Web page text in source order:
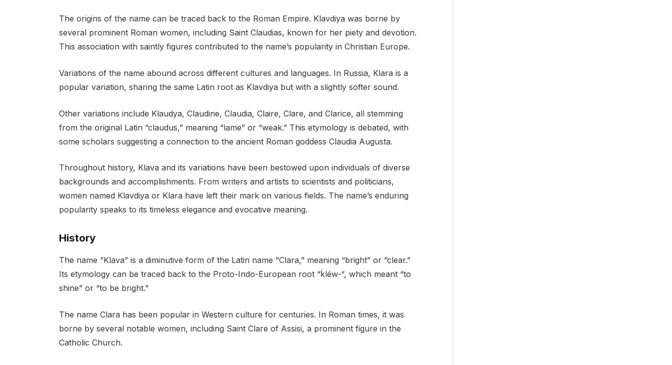
The origins of the name can be traced back to the Roman Empire. Klavdiya was borne by
several prominent Roman women, including Saint Claudias, known for her piety and devotion.
This association with saintly figures contributed to the name’s popularity in Christian Europe.
Variations of the name abound across different cultures and languages. In Russia, Klara is a
popular variation, sharing the same Latin root as Klavdiya but with a slightly softer sound.
Other variations include Klaudya, Claudine, Claudia, Claire, Clare, and Clarice, all stemming
from the original Latin “claudus,” meaning “lame” or “weak.” This etymology is debated, with
some scholars suggesting a connection to the ancient Roman goddess Claudia Augusta.
Throughout history, Klava and its variations have been bestowed upon individuals of diverse
backgrounds and accomplishments. From writers and artists to scientists and politicians,
women named Klavdiya or Klara have left their mark on various fields. The name’s enduring
popularity speaks to its timeless elegance and evocative meaning.
History
The name “Klava” is a diminutive form of the Latin name “Clara,” meaning “bright” or “clear.”
Its etymology can be traced back to the Proto-Indo-European root “ḱléw-“, which meant “to
shine” or “to be bright.”
The name Clara has been popular in Western culture for centuries. In Roman times, it was
borne by several notable women, including Saint Clare of Assisi, a prominent figure in the
Catholic Church.